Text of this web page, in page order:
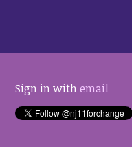
Sign in withemail